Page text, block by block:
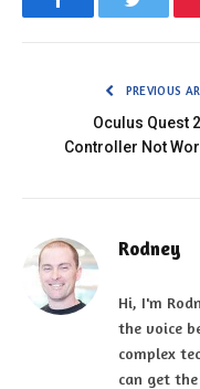
FacebookTwitter
PREVIOUS
Oculus Quest
Controller Not
Rodney
Hi, I'm
the voice
complex
can get